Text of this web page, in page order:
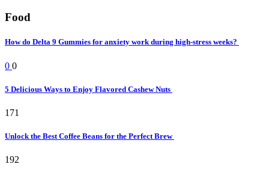
Food
How do Delta 9 Gummies for anxiety work during high-stress weeks?
0 0
5 Delicious Ways to Enjoy Flavored Cashew Nuts
171
Unlock the Best Coffee Beans for the Perfect Brew
192